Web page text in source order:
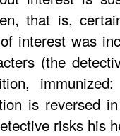
that is,
interest was
(the
is reversed
risks his